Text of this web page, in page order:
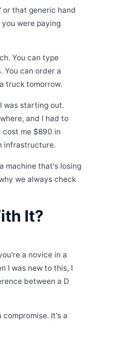
or that generic hand
were paying
You can type
You can order a
truck tomorrow.
was starting out.
and I had to
me $890 in
infrastructure.
machine that's losing
we always check
It?
a novice in a
I was new to this, I
between a D
It's a